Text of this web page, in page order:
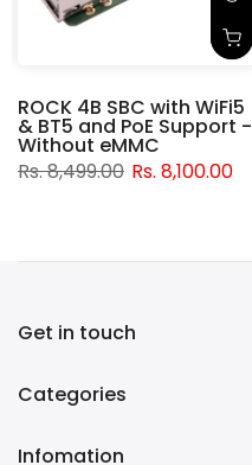
ROCK 4B SBC with WiFi5
& BT5 and PoE Support -
Without eMMC
Rs. 8,499.00 Rs. 8,100.00
Get in touch
Categories
Infomation